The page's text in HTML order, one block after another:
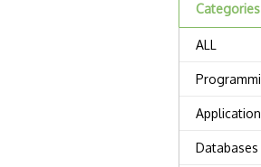
Categories